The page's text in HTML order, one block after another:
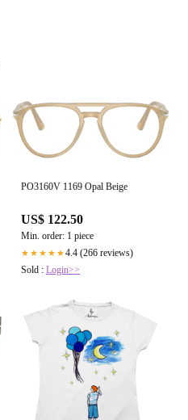
PO3160V 1169 Opal Beige
US$ 122.50
Min. order: 1 piece
★★★★★4.4 (266 reviews)
Sold : Login>>